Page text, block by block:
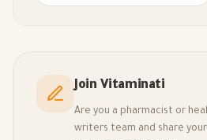
Join Vitaminati
Are you a pharmacist or
writers team and share